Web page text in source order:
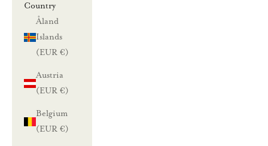
Country
Åland
Islands
(EUR €)
Austria
(EUR €)
Belgium
(EUR €)